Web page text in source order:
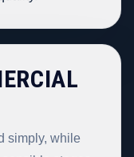
simply, while